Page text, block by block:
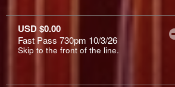
USD $0.00
Fast Pass 730pm 10/3/26
Skip to the front of the line.